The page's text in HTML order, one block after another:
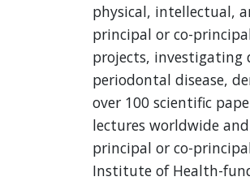
physical, intellectual,
principal or co-
projects, investigating
periodontal disease,
over 100 scientific
lectures worldwide
principal or co-
Institute of Health-